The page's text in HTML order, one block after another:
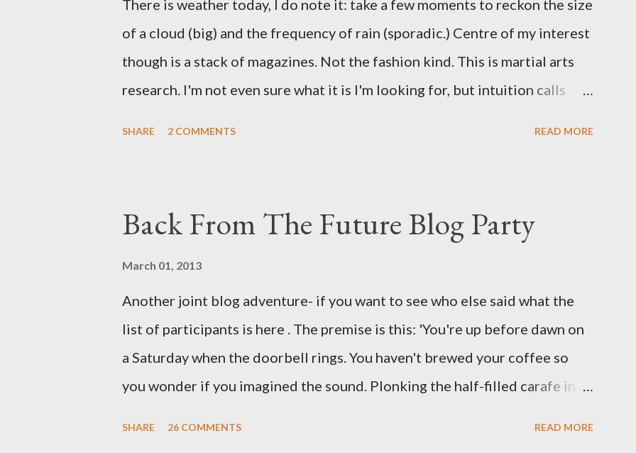
There is weather today, I do note it: take a few moments to reckon the size
of a cloud (big) and the frequency of rain (sporadic.) Centre of my interest
though is a stack of magazines. Not the fashion kind. This is martial arts
research. I'm not even sure what it is I'm looking for, but intuition calls
and hobbyists only, the blurb assures. Guidance on the pheromone spray
that attracts women against their better judgement? I doubt it works any
SHARE 2 COMMENTS READ MORE
Back From The Future Blog Party
March 01, 2013
Another joint blog adventure- if you want to see who else said what the
list of participants is here . The premise is this: 'You're up before dawn on
a Saturday when the doorbell rings. You haven't brewed your coffee so
you wonder if you imagined the sound. Plonking the half-filled carafe in
SHARE 26 COMMENTS READ MORE